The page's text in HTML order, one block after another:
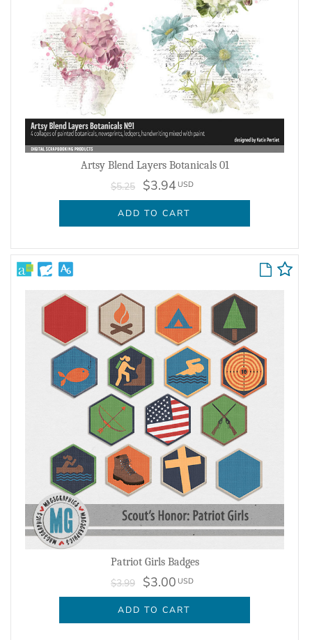
Artsy Blend Layers Botanicals 01
$5.25 $3.94 USD
ADD TO CART
Patriot Girls Badges
$3.99 $3.00 USD
ADD TO CART